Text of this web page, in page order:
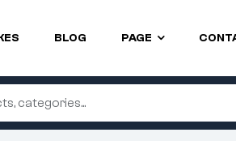
BLOG PAGE